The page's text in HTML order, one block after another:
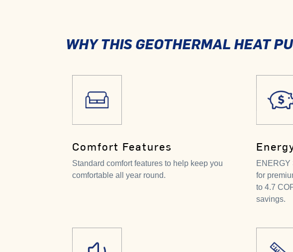
WHY THIS GEOTHERMAL HEAT
Comfort Features
Standard comfort features to help keep you
comfortable all year round.
ENERGY
for
to 4.7
savings.